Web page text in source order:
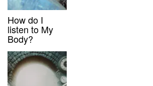
How do I
listen to My
Body?